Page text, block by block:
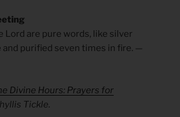
Lord are pure words, like silver
purified seven times in fire. —
Divine Hours: Prayers for
Tickle.